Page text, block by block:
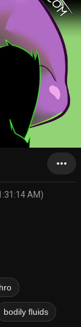
more_horiz
AM)
bodily fluids